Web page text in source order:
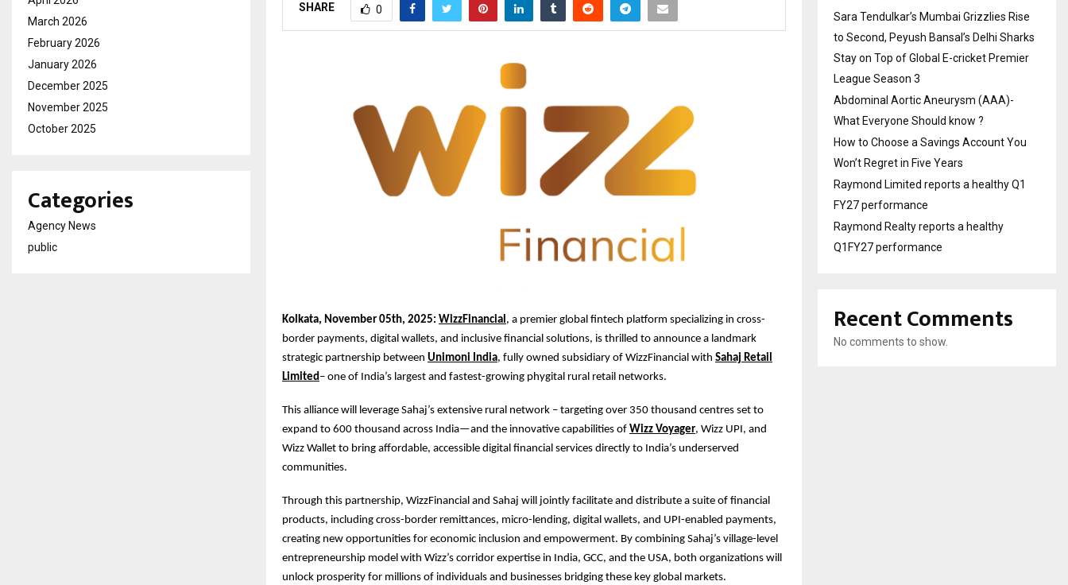
SHARE 0
Kolkata, November 05th, 2025: WizzFinancial, a premier global fintech platform specializing in cross-
border payments, digital wallets, and inclusive financial solutions, is thrilled to announce a landmark
strategic partnership between Unimoni India, fully owned subsidiary of WizzFinancial with Sahaj Retail
Limited– one of India’s largest and fastest-growing phygital rural retail networks.
This alliance will leverage Sahaj’s extensive rural network – targeting over 350 thousand centres set to
expand to 600 thousand across India—and the innovative capabilities of Wizz Voyager, Wizz UPI, and
Wizz Wallet to bring affordable, accessible digital financial services directly to India’s underserved
communities.
Through this partnership, WizzFinancial and Sahaj will jointly facilitate and distribute a suite of financial
products, including cross-border remittances, micro-lending, digital wallets, and UPI-enabled payments,
creating new opportunities for economic inclusion and empowerment. By combining Sahaj’s village-level
entrepreneurship model with Wizz’s corridor expertise in India, GCC, and the USA, both organizations will
unlock prosperity for millions of individuals and businesses bridging these key global markets.
March 2026
February 2026
January 2026
December 2025
November 2025
October 2025
Categories
Agency News
public
Sara Tendulkar’s Mumbai Grizzlies Rise
to Second, Peyush Bansal’s Delhi Sharks
Stay on Top of Global E-cricket Premier
League Season 3
Abdominal Aortic Aneurysm (AAA)-
What Everyone Should know ?
How to Choose a Savings Account You
Won’t Regret in Five Years
Raymond Limited reports a healthy Q1
FY27 performance
Raymond Realty reports a healthy
Q1FY27 performance
Recent Comments
No comments to show.